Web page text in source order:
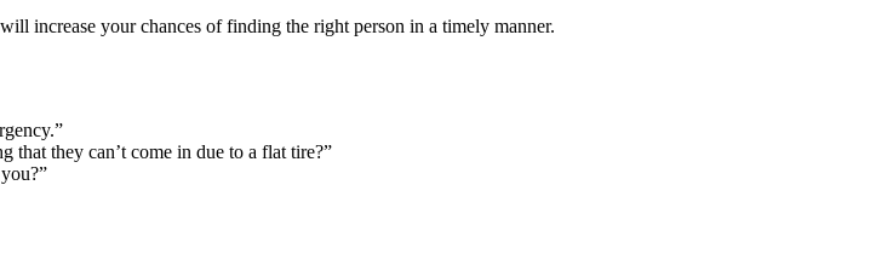
increase your chances of finding the right person in a timely manner.
that they can’t come in due to a flat tire?”